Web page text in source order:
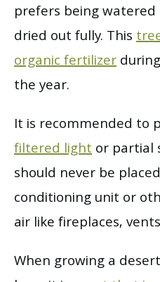
prefers being
dried out fully. This
organic fertilizer
the year.
It is recommended to
filtered lightor partial
should never be
conditioning unit or
air like fireplaces,
When growing a